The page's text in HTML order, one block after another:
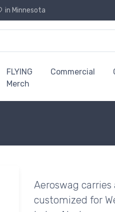
in Minnesota
FLYING
Merch
Commercial
Aeroswag
customized for